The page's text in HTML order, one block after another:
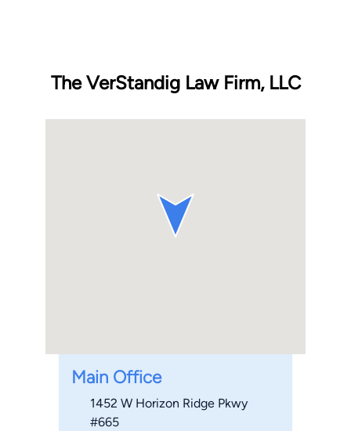
Main Office
1452 W Horizon Ridge Pkwy
#665
The VerStandig Law Firm, LLC